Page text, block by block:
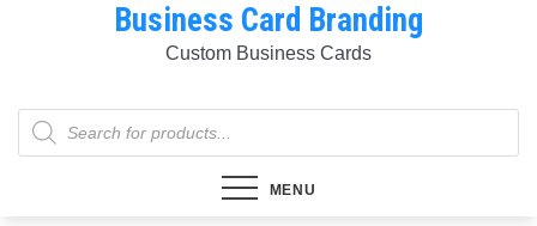
Business Card Branding
Custom Business Cards
Products
search
MENU